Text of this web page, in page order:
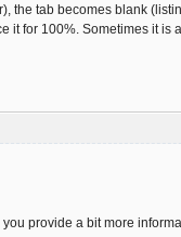
the tab becomes blank
it for 100%. Sometimes it
provide a bit more